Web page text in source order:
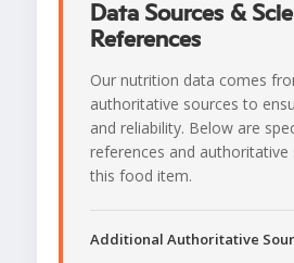
Data Sources &
References
Our nutrition data comes
authoritative sources to
and reliability. Below are
references and
this food item.
Additional Authoritative